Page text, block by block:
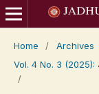
Home / Archives
Vol. 4 No. 3
/